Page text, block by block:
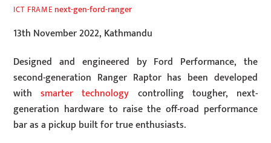
ICT FRAME next-gen-ford-ranger
13th November 2022, Kathmandu
Designed and engineered by Ford Performance, the
second-generation Ranger Raptor has been developed
withsmarter technology controlling tougher, next-
generation hardware to raise the off-road performance
bar as a pickup built for true enthusiasts.